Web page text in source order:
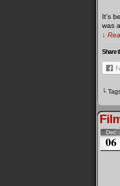
It’s
was
↓
Share
└
Dec
06